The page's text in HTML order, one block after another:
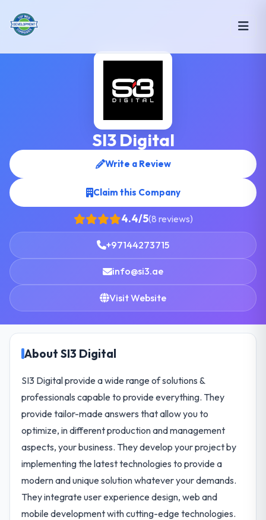
SI3 Digital
Write a Review
Claim this Company
4.4/5(8 reviews)
+97144273715
info@si3.ae
Visit Website
About SI3 Digital
SI3 Digital provide a wide range of solutions &
professionals capable to provide everything. They
provide tailor-made answers that allow you to
optimize, in different production and management
aspects, your business. They develop your project by
implementing the latest technologies to provide a
modern and unique solution whatever your demands.
They integrate user experience design, web and
mobile development with cutting-edge technologies.